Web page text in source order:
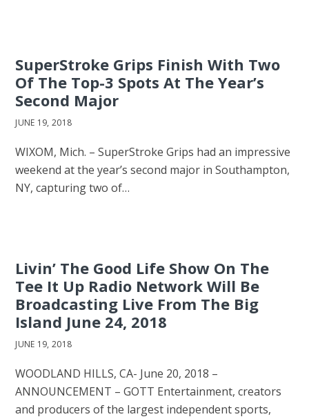
SuperStroke Grips Finish With Two
Of The Top-3 Spots At The Year’s
Second Major
JUNE 19, 2018
WIXOM, Mich. – SuperStroke Grips had an impressive
weekend at the year’s second major in Southampton,
NY, capturing two of…
Livin’ The Good Life Show On The
Tee It Up Radio Network Will Be
Broadcasting Live From The Big
Island June 24, 2018
JUNE 19, 2018
WOODLAND HILLS, CA- June 20, 2018 –
ANNOUNCEMENT – GOTT Entertainment, creators
and producers of the largest independent sports,